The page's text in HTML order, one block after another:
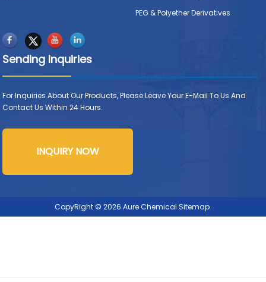
PEG & Polyether Derivatives
Sending Inquiries
For Inquiries About Our Products, Please Leave Your E-Mail To Us And
Contact Us Within 24 Hours.
INQUIRY NOW
CopyRight © 2026 Aure Chemical Sitemap